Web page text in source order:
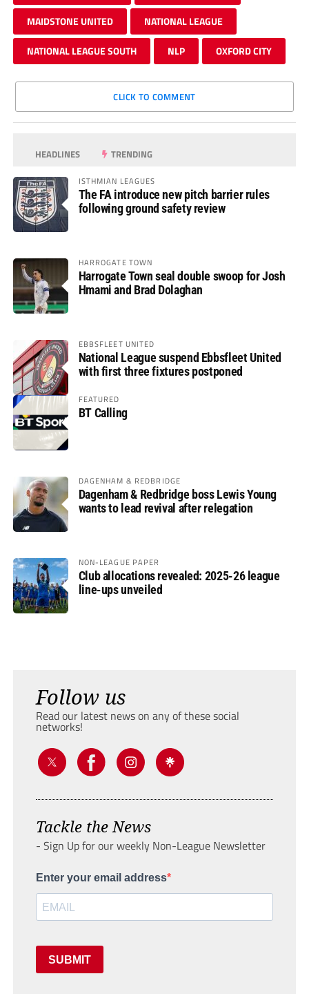
MAIDSTONE UNITED NATIONAL LEAGUE
NATIONAL LEAGUE SOUTH NLP OXFORD CITY
CLICK TO COMMENT
HEADLINES TRENDING
ISTHMIAN LEAGUES
The FA introduce new pitch barrier rules
following ground safety review
HARROGATE TOWN
Harrogate Town seal double swoop for Josh
Hmami and Brad Dolaghan
EBBSFLEET UNITED
National League suspend Ebbsfleet United
with first three fixtures postponed
FEATURED
BT Calling
DAGENHAM & REDBRIDGE
Dagenham & Redbridge boss Lewis Young
wants to lead revival after relegation
NON-LEAGUE PAPER
Club allocations revealed: 2025-26 league
line-ups unveiled
Follow us
Read our latest news on any of these social
networks!
Tackle the News
- Sign Up for our weekly Non-League Newsletter
Enter your email address
SUBMIT